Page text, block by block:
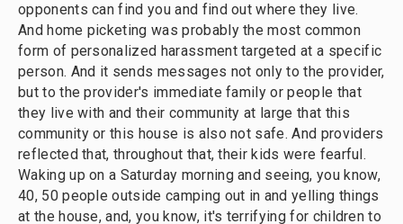
opponents can find you and find out where they live.
And home picketing was probably the most common
form of personalized harassment targeted at a specific
person. And it sends messages not only to the provider,
but to the provider's immediate family or people that
they live with and their community at large that this
community or this house is also not safe. And providers
reflected that, throughout that, their kids were fearful.
Waking up on a Saturday morning and seeing, you know,
40, 50 people outside camping out in and yelling things
at the house, and, you know, it's terrifying for children to